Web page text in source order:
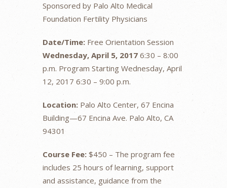
Sponsored by Palo Alto Medical
Foundation Fertility Physicians
Date/Time: Free Orientation Session
Wednesday, April 5, 2017 6:30 – 8:00
p.m. Program Starting Wednesday, April
12, 2017 6:30 – 9:00 p.m.
Location: Palo Alto Center, 67 Encina
Building—67 Encina Ave. Palo Alto, CA
94301
Course Fee: $450 – The program fee
includes 25 hours of learning, support
and assistance, guidance from the